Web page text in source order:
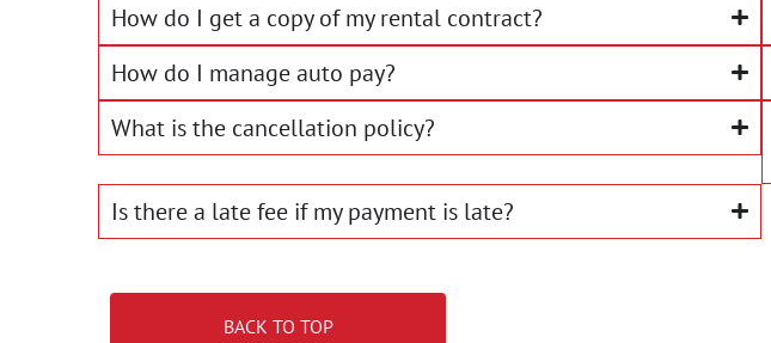
How do I get a copy of my rental contract?
How do I manage auto pay?
What is the cancellation policy?
Is there a late fee if my payment is late?
BACK TO TOP